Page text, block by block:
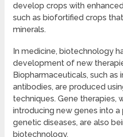
develop crops with
such as biofortified crops
minerals.
In medicine, biotechnology
development of new
Biopharmaceuticals, such as
antibodies, are produced
techniques. Gene therapies,
introducing new genes into a
genetic diseases, are also
biotechnology.